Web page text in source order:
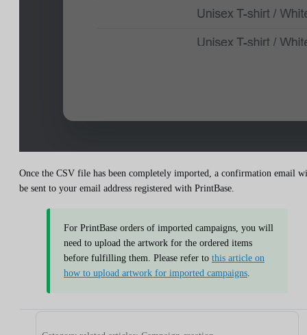
Once the CSV file has been completely imported, a confirmation email
be sent to your email address registered with PrintBase.
For PrintBase orders of imported campaigns, you will
need to upload the artwork for the ordered items
before fulfilling them. Please refer to this article on
how to upload artwork for imported campaigns